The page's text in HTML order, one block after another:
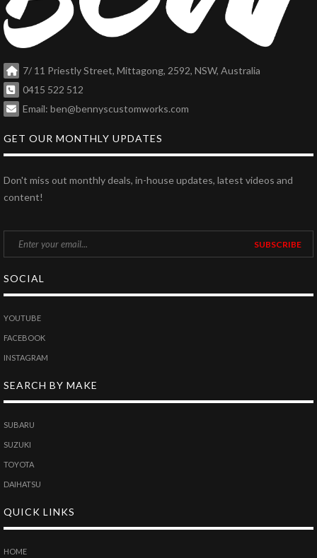
7/ 11 Priestly Street, Mittagong, 2592, NSW, Australia
0415 522 512
Email: ben@bennyscustomworks.com
GET OUR MONTHLY UPDATES
Don't miss out monthly deals, in-house updates, latest videos and
content!
SOCIAL
YOUTUBE
FACEBOOK
INSTAGRAM
SEARCH BY MAKE
SUBARU
SUZUKI
TOYOTA
DAIHATSU
QUICK LINKS
HOME